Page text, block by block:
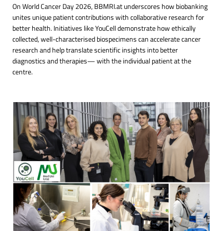
On World Cancer Day 2026, BBMRI.at underscores how biobanking
unites unique patient contributions with collaborative research for
better health. Initiatives like YouCell demonstrate how ethically
collected, well-characterised biospecimens can accelerate cancer
research and help translate scientific insights into better
diagnostics and therapies— with the individual patient at the
centre.